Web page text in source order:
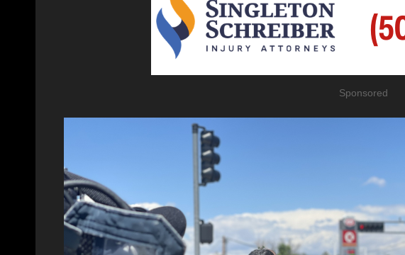
Sponsored